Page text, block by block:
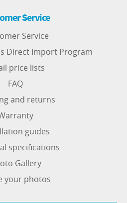
Service
Service
Direct Import Program
price lists
FAQ
and returns
guides
specifications
Gallery
your photos